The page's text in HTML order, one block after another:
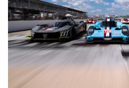
OFFICIAL GAME
HOSPITALITY
TICKETING